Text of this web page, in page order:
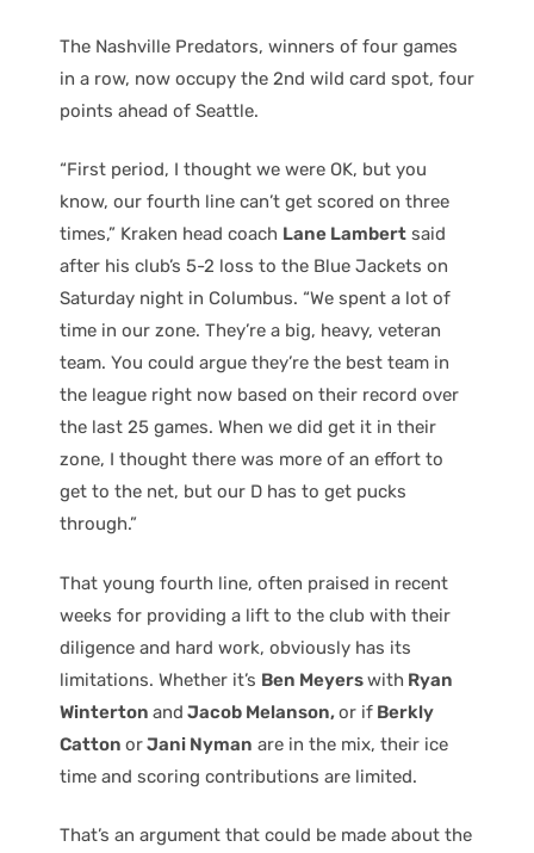
The Nashville Predators, winners of four games
in a row, now occupy the 2nd wild card spot, four
points ahead of Seattle.
“First period, I thought we were OK, but you
know, our fourth line can’t get scored on three
times,” Kraken head coach Lane Lambert said
after his club’s 5-2 loss to the Blue Jackets on
Saturday night in Columbus. “We spent a lot of
time in our zone. They’re a big, heavy, veteran
team. You could argue they’re the best team in
the league right now based on their record over
the last 25 games. When we did get it in their
zone, I thought there was more of an effort to
get to the net, but our D has to get pucks
through.”
That young fourth line, often praised in recent
weeks for providing a lift to the club with their
diligence and hard work, obviously has its
limitations. Whether it’s Ben Meyerswith Ryan
Winterton and Jacob Melanson,or if Berkly
Catton orJani Nyman are in the mix, their ice
time and scoring contributions are limited.
That’s an argument that could be made about the